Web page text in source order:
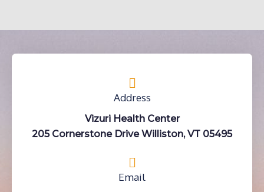
Address
Vizuri Health Center
205 Cornerstone Drive Williston, VT 05495
Email